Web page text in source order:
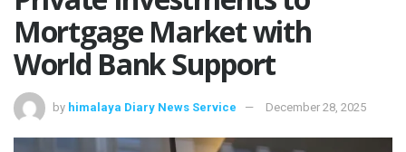
Mortgage Market with
World Bank Support
by himalaya Diary News Service December 28, 2025